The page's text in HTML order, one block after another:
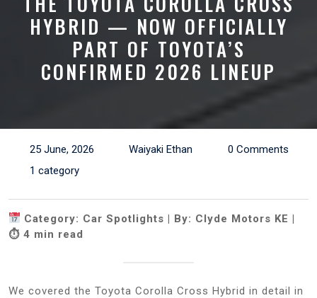
HYBRID — NOW OFFICIALLY
PART OF TOYOTA’S
CONFIRMED 2026 LINEUP
25 June, 2026 Waiyaki Ethan
0 Comments
1 category
Category: Car Spotlights | By: Clyde Motors KE |
⏱ 4 min read
We covered the Toyota Corolla Cross Hybrid in detail in